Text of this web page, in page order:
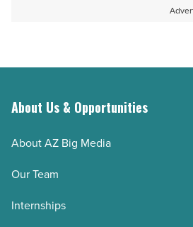
About Us & Opportunities
About AZ Big Media
Our Team
Internships